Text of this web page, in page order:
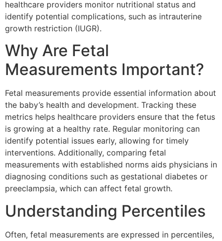
healthcare providers monitor nutritional status and
identify potential complications, such as intrauterine
growth restriction (IUGR).
Why Are Fetal
Measurements Important?
Fetal measurements provide essential information about
the baby’s health and development. Tracking these
metrics helps healthcare providers ensure that the fetus
is growing at a healthy rate. Regular monitoring can
identify potential issues early, allowing for timely
interventions. Additionally, comparing fetal
measurements with established norms aids physicians in
diagnosing conditions such as gestational diabetes or
preeclampsia, which can affect fetal growth.
Understanding Percentiles
Often, fetal measurements are expressed in percentiles,